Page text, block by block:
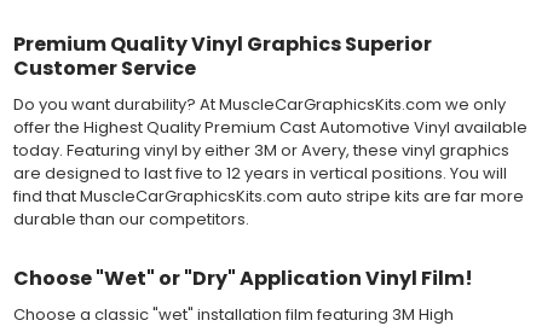
smooth paint-like finish. High temperature and water resistant.
Follow vinyl manufacturer recommendations to receive the
longest vinyl life.
APPLICATION
Wet installation vinyls should use the "wet" method of
installation, using a recommended wetting solution. Vinyl has a
top-premask layer, the middle vinyl layer, a lower adhesive
layer, and a paper backing layer. After removing the bottom
paper layer, the vinyl can be repositioned because the wetting
applying the correct pressure, which will activate the adhesive
and provide a smooth bubble-free and wrinkle-free installation
Premium Quality Vinyl Graphics Superior
Customer Service
Do you want durability? At MuscleCarGraphicsKits.com we only
offer the Highest Quality Premium Cast Automotive Vinyl available
today. Featuring vinyl by either 3M or Avery, these vinyl graphics
are designed to last five to 12 years in vertical positions. You will
find that MuscleCarGraphicsKits.com auto stripe kits are far more
durable than our competitors.
Choose "Wet" or "Dry" Application Vinyl Film!
Choose a classic "wet" installation film featuring 3M High